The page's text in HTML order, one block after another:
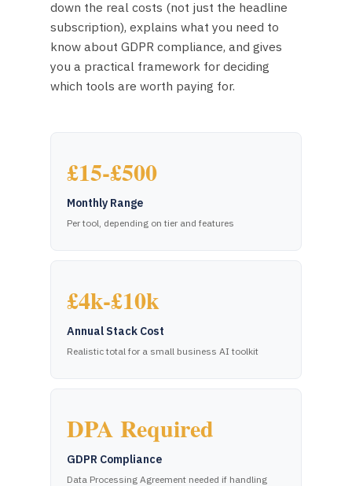
down the real costs (not just the headline
subscription), explains what you need to
know about GDPR compliance, and gives
you a practical framework for deciding
which tools are worth paying for.
£15-£500
Monthly Range
Per tool, depending on tier and features
£4k-£10k
Annual Stack Cost
Realistic total for a small business AI toolkit
DPA Required
GDPR Compliance
Data Processing Agreement needed if handling